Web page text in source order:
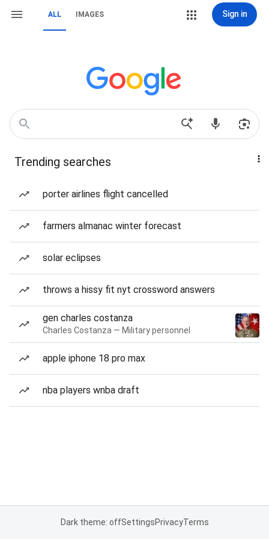
ALL IMAGES Sign in
Trending searches
porter airlines flight cancelled
farmers almanac winter forecast
solar eclipses
throws a hissy fit nyt crossword answers
gen charles costanza
Charles Costanza — Military personnel
apple iphone 18 pro max
nba players wnba draft
Dark theme: offSettingsPrivacyTerms